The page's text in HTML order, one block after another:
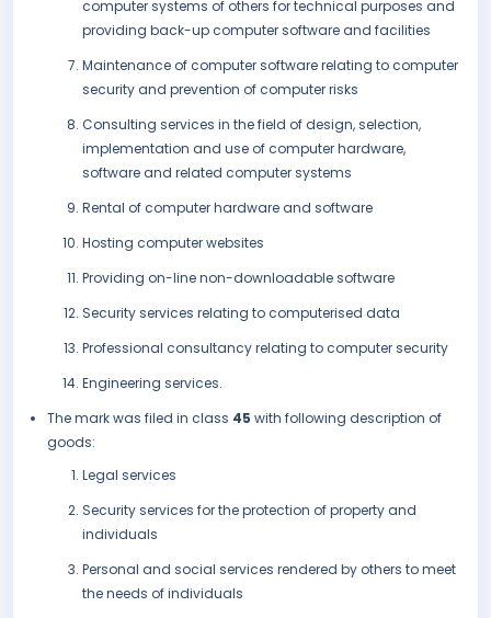
computer systems of others for technical purposes and
providing back-up computer software and facilities
Maintenance of computer software relating to computer
security and prevention of computer risks
Consulting services in the field of design, selection,
implementation and use of computer hardware,
software and related computer systems
Rental of computer hardware and software
Hosting computer websites
Providing on-line non-downloadable software
Security services relating to computerised data
Professional consultancy relating to computer security
Engineering services.
The mark was filed in class 45 with following description of
goods:
Legal services
Security services for the protection of property and
individuals
Personal and social services rendered by others to meet
the needs of individuals